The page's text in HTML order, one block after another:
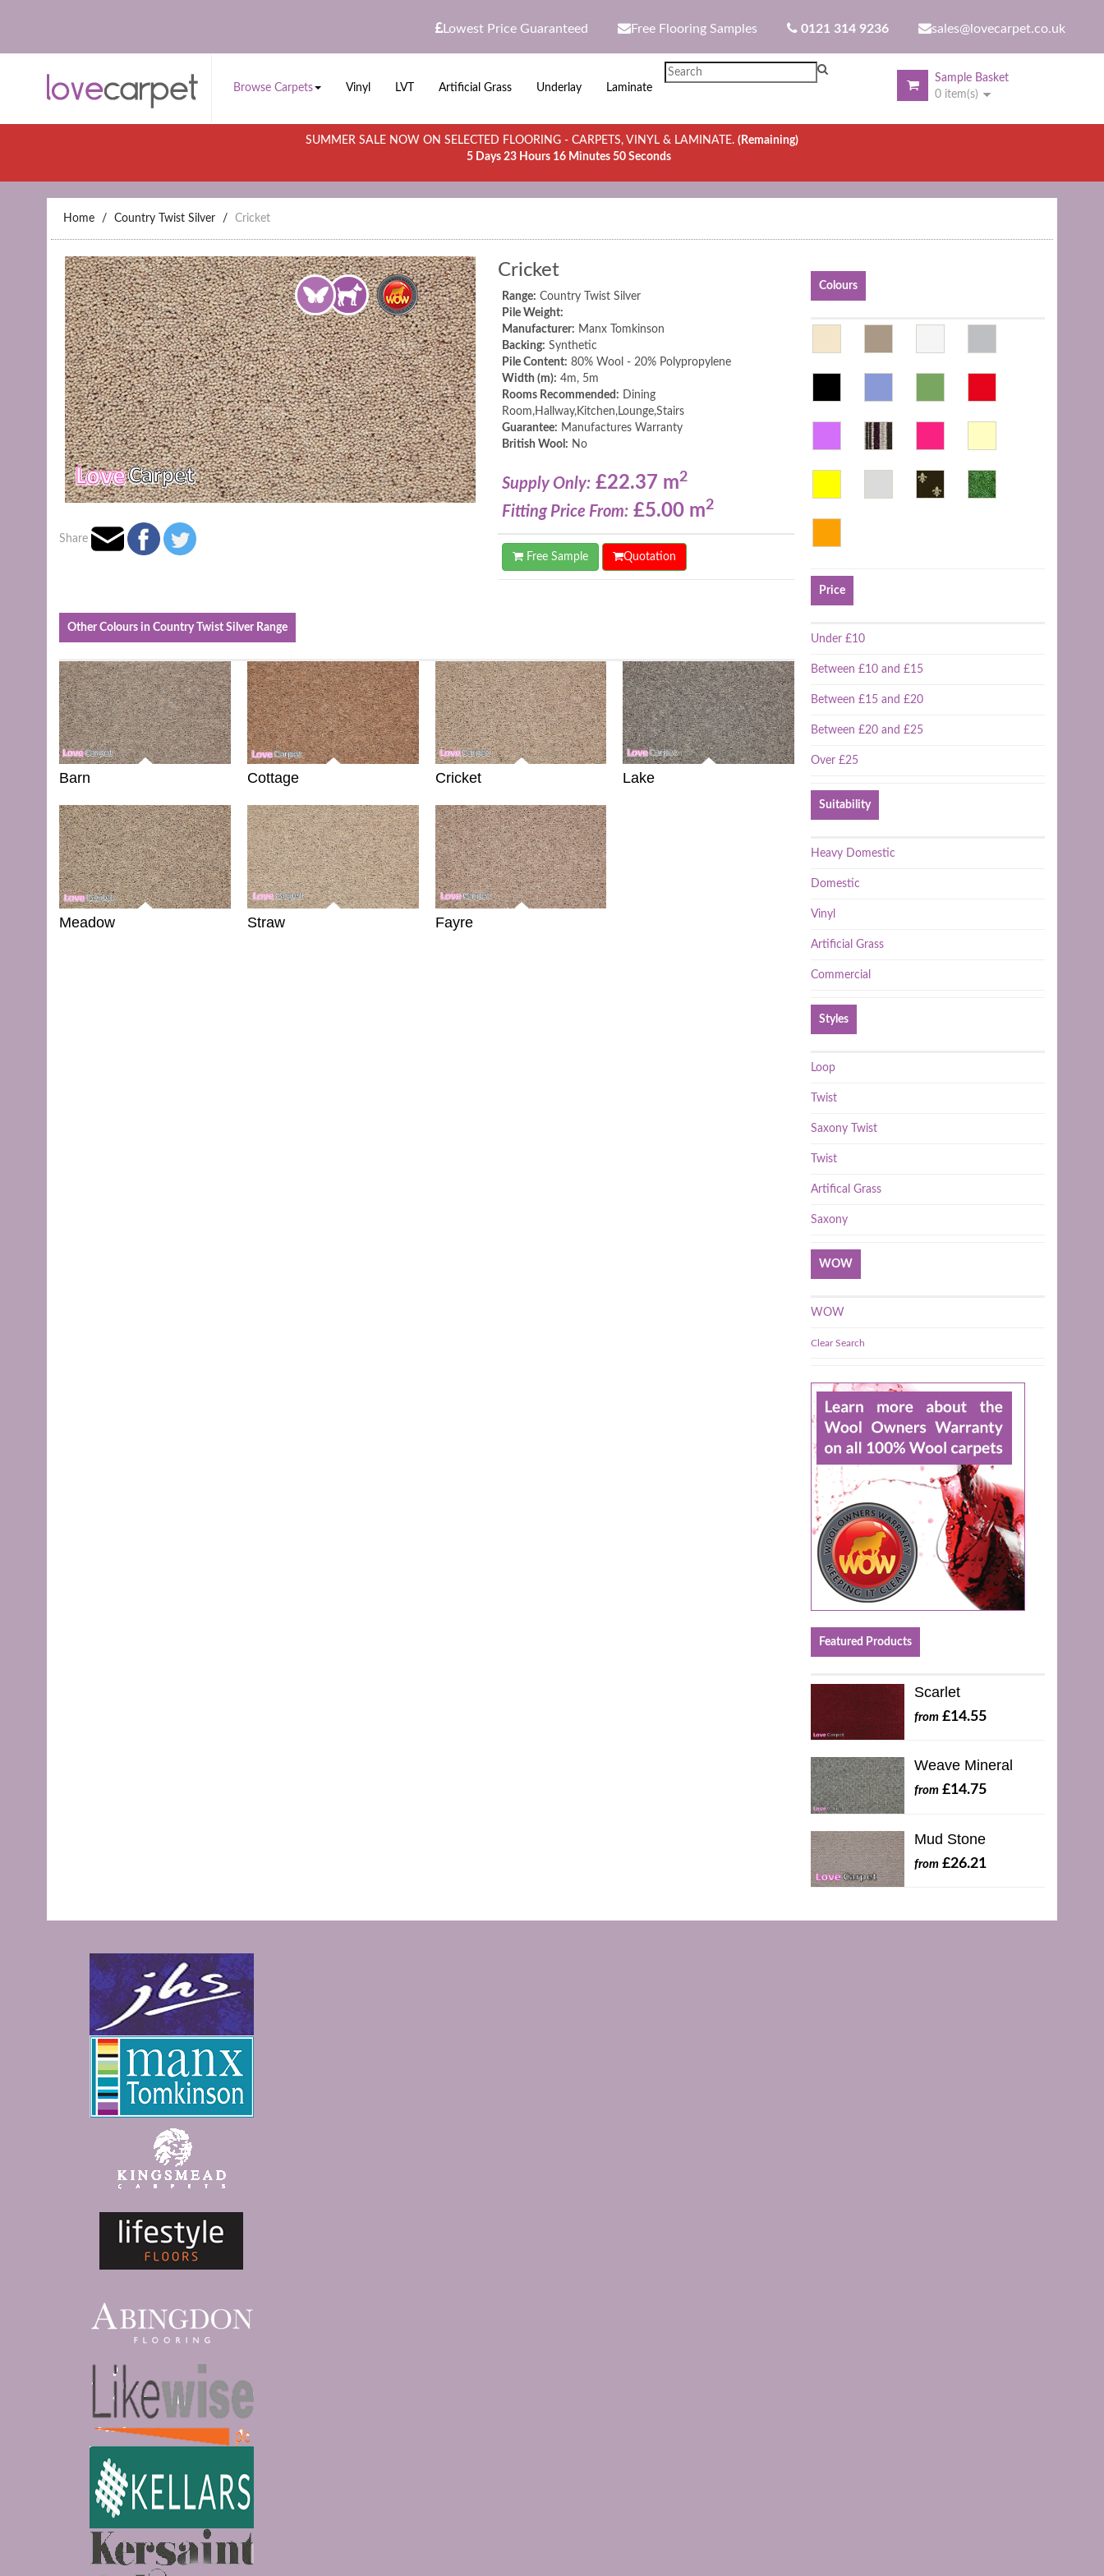
Lowest Price Guaranteed Free Flooring Samples 0121 314 9236 sales@lovecarpet.co.uk
Browse Carpets Vinyl LVT Artificial Grass Underlay Laminate
Sample Basket
0 item(s)
SUMMER SALE NOW ON SELECTED FLOORING - CARPETS, VINYL & LAMINATE. (Remaining)
5 Days 23 Hours 16 Minutes 50 Seconds
Home Country Twist Silver Cricket
Share
Cricket
Range: Country Twist Silver
Pile Weight:
Manufacturer: Manx Tomkinson
Backing: Synthetic
Pile Content: 80% Wool - 20% Polypropylene
Width (m): 4m, 5m
Rooms Recommended: Dining
Room,Hallway,Kitchen,Lounge,Stairs
Guarantee: Manufactures Warranty
British Wool: No
Supply Only:£22.37 m2
Fitting Price From:£5.00 m2
Free Sample Quotation
Other Colours in Country Twist Silver Range
Barn Cottage Cricket Lake
Meadow Straw Fayre
Colours
Price
Under £10
Between £10 and £15
Between £15 and £20
Between £20 and £25
Over £25
Suitability
Heavy Domestic
Domestic
Vinyl
Artificial Grass
Commercial
Styles
Loop
Twist
Saxony Twist
Twist
Artifical Grass
Saxony
WOW
WOW
Clear Search
Featured Products
Scarlet
from £14.55
Weave Mineral
from £14.75
Mud Stone
from £26.21